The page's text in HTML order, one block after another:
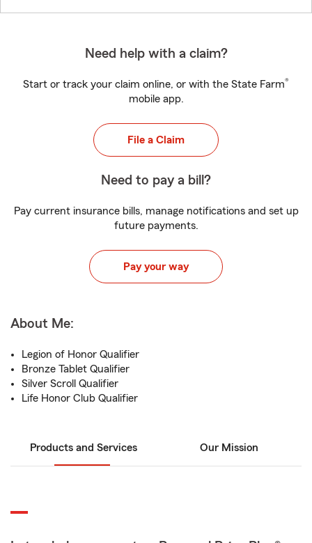
Need help with a claim?
Start or track your claim online, or with the State Farm®
mobile app.
File a Claim
Need to pay a bill?
Pay current insurance bills, manage notifications and set up
future payments.
Pay your way
About Me:
Legion of Honor Qualifier
Bronze Tablet Qualifier
Silver Scroll Qualifier
Life Honor Club Qualifier
Products and Services Our Mission